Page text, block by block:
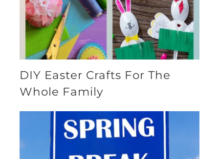
DIY Easter Crafts For The
Whole Family